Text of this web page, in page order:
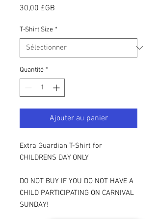
30,00 £GB
T-Shirt Size *
Quantité *
Ajouter au panier
Extra Guardian T-Shirt for
CHILDRENS DAY ONLY
DO NOT BUY IF YOU DO NOT HAVE A
CHILD PARTICIPATING ON CARNIVAL
SUNDAY!